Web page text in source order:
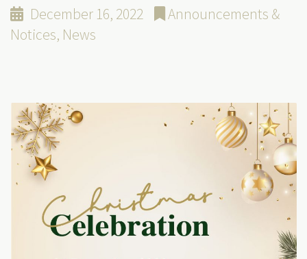
December 16, 2022
Announcements &
Notices, News